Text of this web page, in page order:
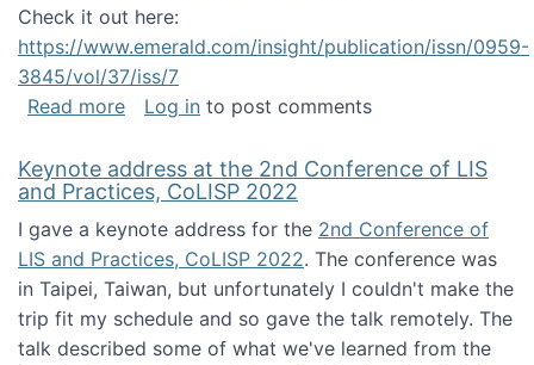
Check it out here:
https://www.emerald.com/insight/publication/issn/0959-
3845/vol/37/iss/7
Read moreabout Special issue on Futures of Work in
Log in to post comments
Keynote address at the 2nd Conference of LIS
and Practices, CoLISP 2022
I gave a keynote address for the 2nd Conference of
LIS and Practices, CoLISP 2022. The conference was
in Taipei, Taiwan, but unfortunately I couldn't make the
trip fit my schedule and so gave the talk remotely. The
talk described some of what we've learned from the